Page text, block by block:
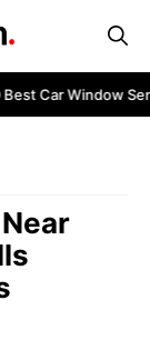
Car Window